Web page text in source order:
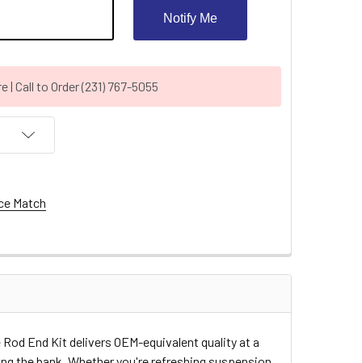
Notify Me
Call to Order (231) 767-5055
Match
End Kit delivers OEM-equivalent quality at a